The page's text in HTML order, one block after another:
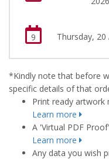
9 Thursday, 20
*Kindly note that before
specific details of that
Print ready artwork
Learn more
A 'Virtual PDF
Learn more
Any data you wish